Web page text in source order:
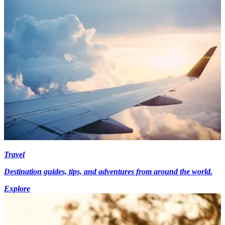
Travel
Destination guides, tips, and adventures from around the world.
Explore